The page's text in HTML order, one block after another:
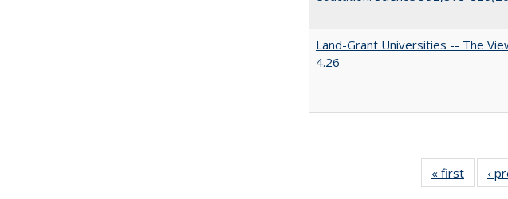
Land-Grant Universities -- The
4.26
« first
Full
‹